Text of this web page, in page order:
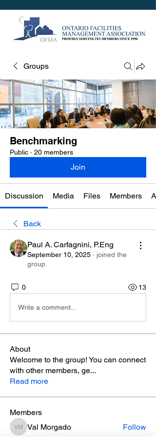
Groups
Benchmarking
Public · 20 members
Join
Discussion Media Files Members
Back
Paul A. Carfagnini, P.Eng
September 10, 2025 · joined the
group.
0 13
Write a comment...
About
Welcome to the group! You can connect
with other members, ge...
Read more
Members
Val Morgado
Val Morgado Follow